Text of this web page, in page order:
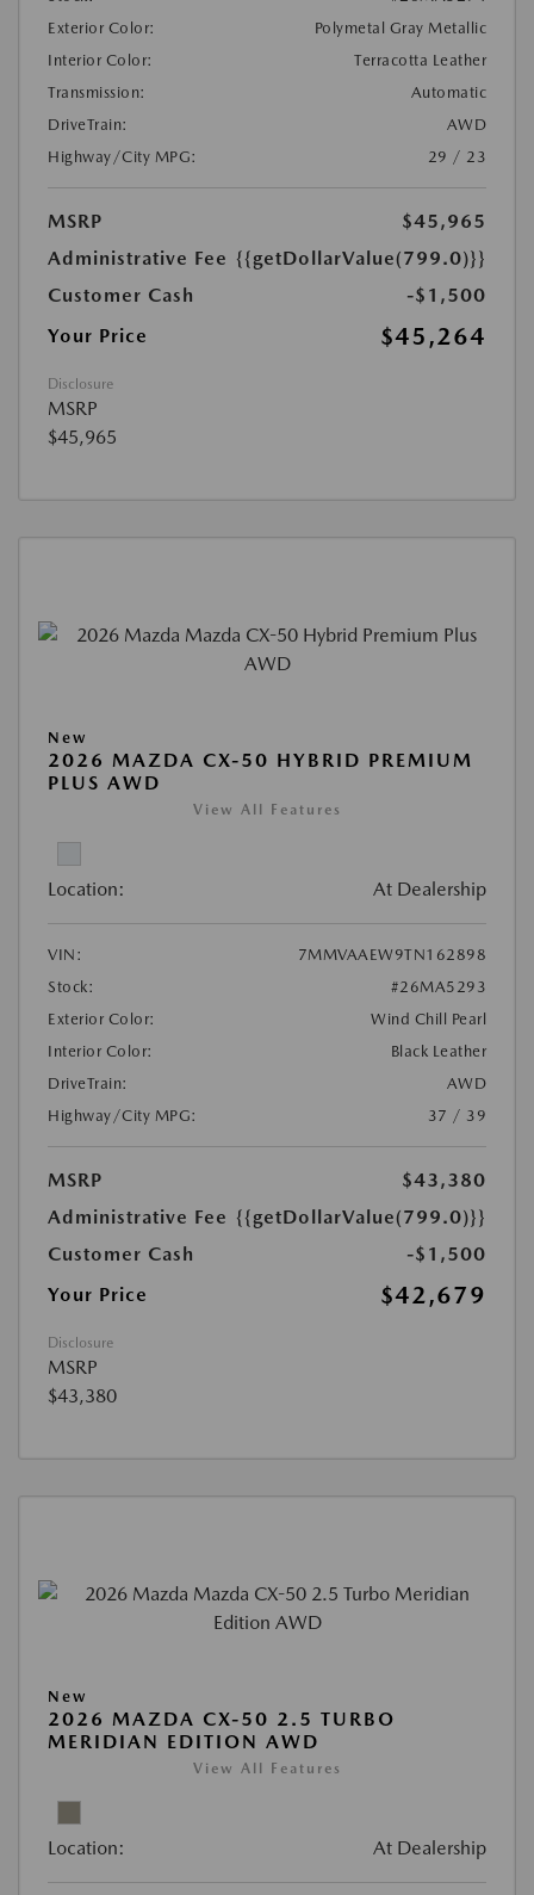
Exterior Color:
Polymetal Gray Metallic
Interior Color:
Terracotta Leather
Transmission:
Automatic
DriveTrain:
AWD
Highway/City MPG:
29 / 23
MSRP
$45,965
Administrative Fee {{getDollarValue(799.0)}}
Customer Cash
-$1,500
Your Price
$45,264
Disclosure
MSRP
$45,965
New
2026 MAZDA CX-50 HYBRID PREMIUM
PLUS AWD
View All Features
Location: At Dealership
VIN:
7MMVAAEW9TN162898
Stock:
#26MA5293
Exterior Color:
Wind Chill Pearl
Interior Color:
Black Leather
DriveTrain:
AWD
Highway/City MPG:
37 / 39
MSRP
$43,380
Administrative Fee {{getDollarValue(799.0)}}
Customer Cash
-$1,500
Your Price
$42,679
Disclosure
MSRP
$43,380
New
2026 MAZDA CX-50 2.5 TURBO
MERIDIAN EDITION AWD
View All Features
Location: At Dealership